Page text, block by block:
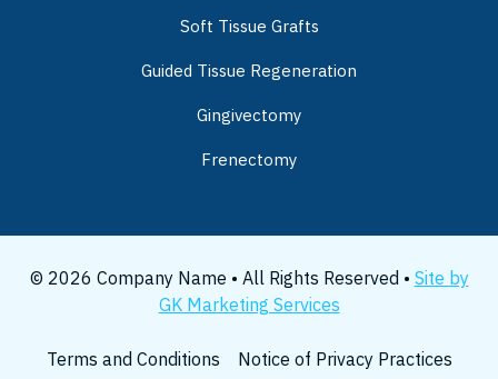
Soft Tissue Grafts
Guided Tissue Regeneration
Gingivectomy
Frenectomy
© 2026 Company Name • All Rights Reserved • Site by
GK Marketing Services
Terms and Conditions Notice of Privacy Practices